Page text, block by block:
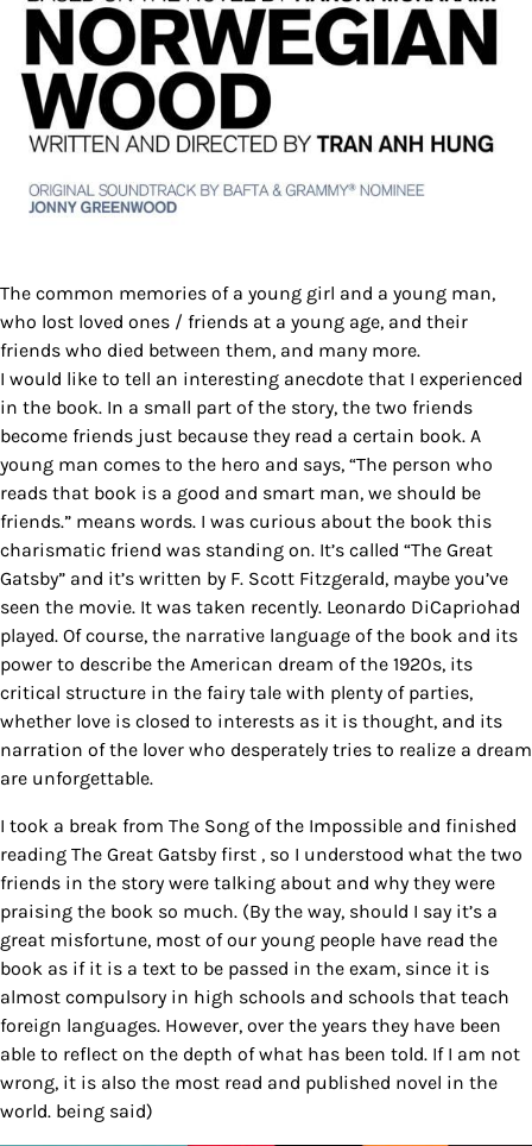
The common memories of a young girl and a young man,
who lost loved ones / friends at a young age, and their
friends who died between them, and many more.
I would like to tell an interesting anecdote that I experienced
in the book. In a small part of the story, the two friends
become friends just because they read a certain book. A
young man comes to the hero and says, “The person who
reads that book is a good and smart man, we should be
friends.” means words. I was curious about the book this
charismatic friend was standing on. It’s called “The Great
Gatsby” and it’s written by F. Scott Fitzgerald, maybe you’ve
seen the movie. It was taken recently. Leonardo DiCapriohad
played. Of course, the narrative language of the book and its
power to describe the American dream of the 1920s, its
critical structure in the fairy tale with plenty of parties,
whether love is closed to interests as it is thought, and its
narration of the lover who desperately tries to realize a dream
are unforgettable.
I took a break from The Song of the Impossible and finished
reading The Great Gatsby first , so I understood what the two
friends in the story were talking about and why they were
praising the book so much. (By the way, should I say it’s a
great misfortune, most of our young people have read the
book as if it is a text to be passed in the exam, since it is
almost compulsory in high schools and schools that teach
foreign languages. However, over the years they have been
able to reflect on the depth of what has been told. If I am not
wrong, it is also the most read and published novel in the
world. being said)